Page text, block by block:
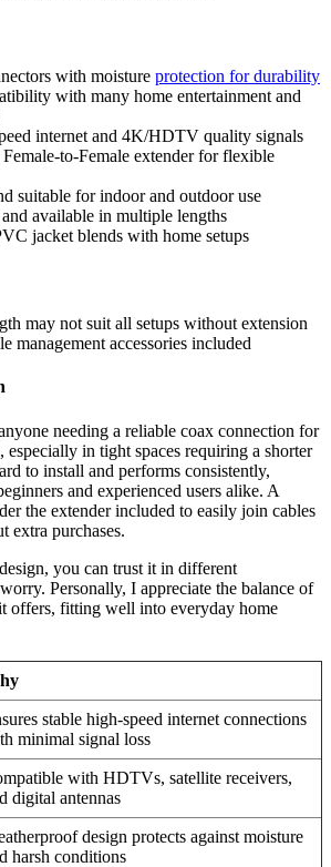
with moisture protection for durability
with many home entertainment and
internet and 4K/HDTV quality signals
Female-to-Female extender for flexible
suitable for indoor and outdoor use
available in multiple lengths
jacket blends with home setups
may not suit all setups without extension
management accessories included
needing a reliable coax connection for
in tight spaces requiring a shorter
to install and performs consistently,
and experienced users alike. A
the extender included to easily join cables
extra purchases.
you can trust it in different
Personally, I appreciate the balance of
offers, fitting well into everyday home
stable high-speed internet connections
minimal signal loss
with HDTVs, satellite receivers,
digital antennas
design protects against moisture
harsh conditions